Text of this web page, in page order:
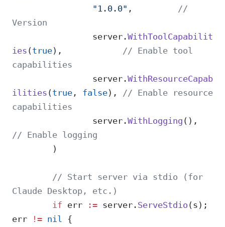
		"1.0.0"
, //
Version
		server.
WithToolCapabilit
ies (true), // Enable tool
capabilities
		server.
WithResourceCapab
ilities (true , false), // Enable resource
capabilities
		server.
WithLogging
// Enable logging
	)
Claude Desktop, etc.)
	if
err := server. ServeStdio (s);
err
!= nil
{